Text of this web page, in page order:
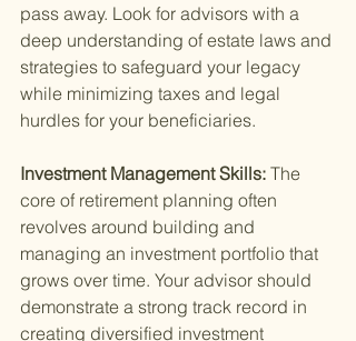
pass away. Look for advisors with a
deep understanding of estate laws and
strategies to safeguard your legacy
while minimizing taxes and legal
hurdles for your beneficiaries.
Investment Management Skills: The
core of retirement planning often
revolves around building and
managing an investment portfolio that
grows over time. Your advisor should
demonstrate a strong track record in
creating diversified investment